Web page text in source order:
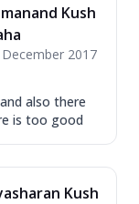
Kush
2017
also there
is too good
Kush